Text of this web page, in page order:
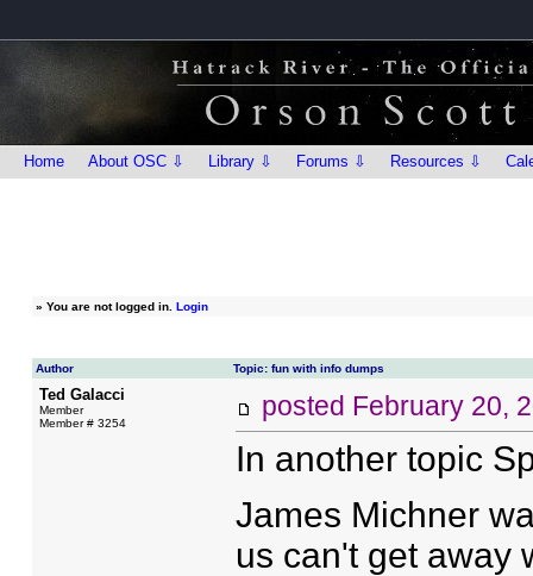
Home About OSC ⇩ Library ⇩ Forums ⇩ Resources ⇩
» You are not logged in. Login
Author Topic: fun with info dumps
Ted Galacci
Member
Member # 3254
posted February 20,
In another topic
James Michner
us can't get away